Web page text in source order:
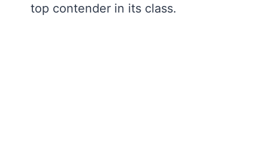
top contender in its class.